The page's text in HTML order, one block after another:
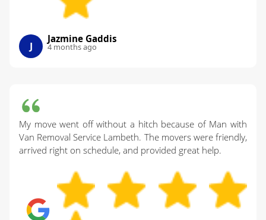
J
Jazmine Gaddis
4 months ago
My move went off without a hitch because of Man with
Van Removal Service Lambeth. The movers were friendly,
arrived right on schedule, and provided great help.